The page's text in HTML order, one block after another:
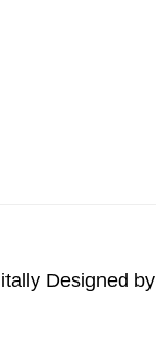
Designed by